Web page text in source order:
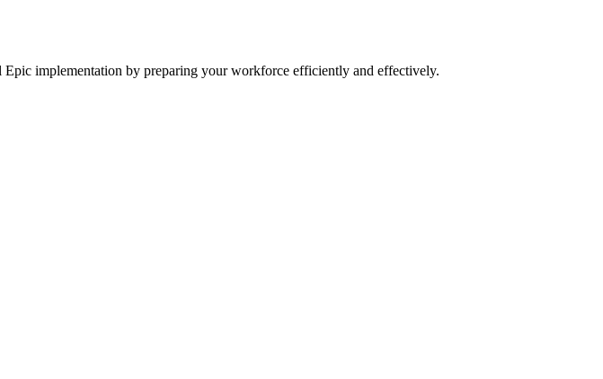
Epic implementation by preparing your workforce efficiently and effectively.